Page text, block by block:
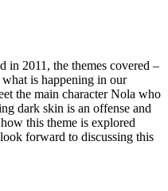
in 2011, the themes covered –
is happening in our
the main character Nola who
dark skin is an offense and
this theme is explored
forward to discussing this